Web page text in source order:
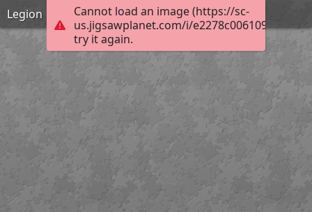
Cannot load an image (https://sc-
us.jigsawplanet.com/i/
try it again.
Legion